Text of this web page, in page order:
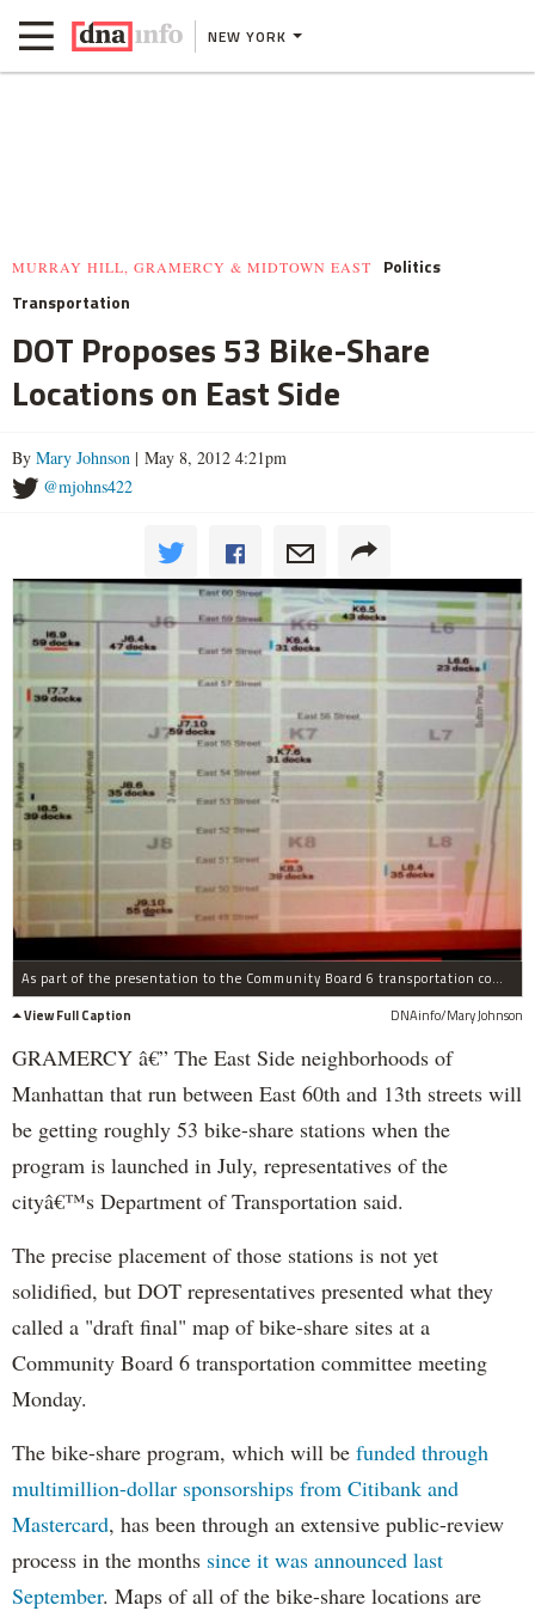
NEW YORK
MURRAY HILL, GRAMERCY & MIDTOWN EAST
Politics
Transportation
DOT Proposes 53 Bike-Share
Locations on East Side
By Mary Johnson | May 8, 2012 4:21pm
@mjohns422
As part of the presentation to the Community Board 6 transportation committee, the Department of Transportation showed a map of the nearly final collection of 53 bike-share sites for the East Side neighborhoods from 60th to 13th streets.
View Full Caption
DNAinfo/Mary Johnson
GRAMERCY â€” The East Side neighborhoods of
Manhattan that run between East 60th and 13th streets will
be getting roughly 53 bike-share stations when the
program is launched in July, representatives of the
cityâ€™s Department of Transportation said.
The precise placement of those stations is not yet
solidified, but DOT representatives presented what they
called a "draft final" map of bike-share sites at a
Community Board 6 transportation committee meeting
Monday.
The bike-share program, which will be funded through
multimillion-dollar sponsorships from Citibank and
Mastercard, has been through an extensive public-review
process in the months since it was announced last
September. Maps of all of the bike-share locations are